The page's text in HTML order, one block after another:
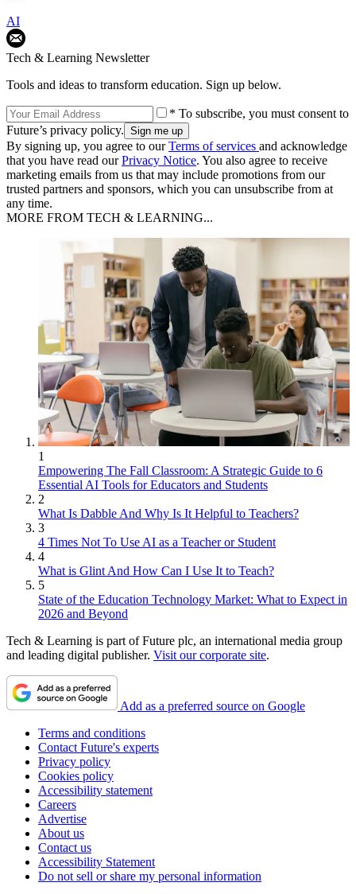
AI
Tech & Learning Newsletter
Tools and ideas to transform education. Sign up below.
* To subscribe, you must consent to
Future’s privacy policy.
By signing up, you agree to ourTerms of services and acknowledge
that you have read ourPrivacy Notice. You also agree to receive
marketing emails from us that may include promotions from our
trusted partners and sponsors, which you can unsubscribe from at
any time.
MORE FROM TECH & LEARNING...
1
Empowering The Fall Classroom: A Strategic Guide to 6
Essential AI Tools for Educators and Students
2
What Is Dabble And Why Is It Helpful to Teachers?
3
4 Times Not To Use AI as a Teacher or Student
4
What is Glint And How Can I Use It to Teach?
5
State of the Education Technology Market: What to Expect in
2026 and Beyond
Tech & Learning is part of Future plc, an international media group
and leading digital publisher. Visit our corporate site.
Add as a preferred source on Google
Terms and conditions
Contact Future's experts
Privacy policy
Cookies policy
Accessibility statement
Careers
Advertise
About us
Contact us
Accessibility Statement
Do not sell or share my personal information